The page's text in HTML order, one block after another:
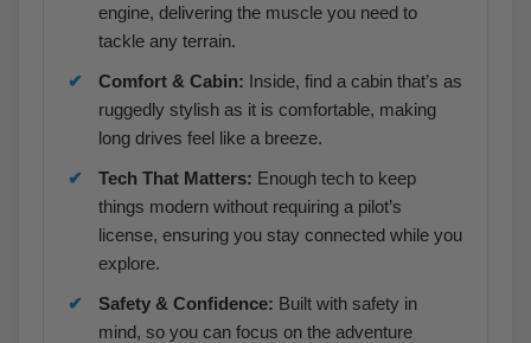
engine, delivering the muscle you need to
tackle any terrain.
Comfort & Cabin: Inside, find a cabin that’s as
ruggedly stylish as it is comfortable, making
long drives feel like a breeze.
Tech That Matters: Enough tech to keep
things modern without requiring a pilot’s
license, ensuring you stay connected while you
explore.
Safety & Confidence: Built with safety in
mind, so you can focus on the adventure